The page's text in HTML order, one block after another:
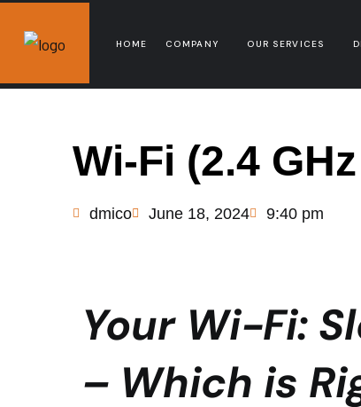
HOME COMPANY OUR SERVICES
Wi-Fi (2.4
dmico June 18, 2024 9:40 pm
Your Wi-Fi:
– Which is